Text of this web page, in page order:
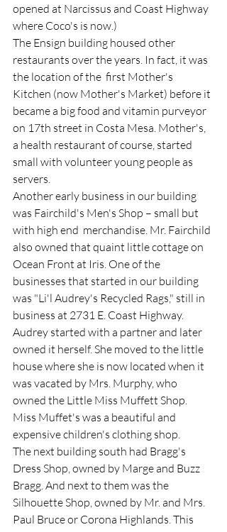
opened at Narcissus and Coast Highway
where Coco's is now.)
The Ensign building housed other
restaurants over the years. In fact, it was
the location of the  first Mother's
Kitchen (now Mother's Market) before it
became a big food and vitamin purveyor
on 17th street in Costa Mesa. Mother's,
a health restaurant of course, started
small with volunteer young people as
servers.
Another early business in our building
was Fairchild's Men's Shop – small but
with high end  merchandise. Mr. Fairchild
also owned that quaint little cottage on
Ocean Front at Iris. One of the
businesses that started in our building
was "Li'l Audrey's Recycled Rags," still in
business at 2731 E. Coast Highway.
Audrey started with a partner and later
owned it herself. She moved to the little
house where she is now located when it
was vacated by Mrs. Murphy, who
owned the Little Miss Muffett Shop.
Miss Muffet's was a beautiful and
expensive children's clothing shop.
The next building south had Bragg's
Dress Shop, owned by Marge and Buzz
Bragg. And next to them was the
Silhouette Shop, owned by Mr. and Mrs.
Paul Bruce or Corona Highlands. This